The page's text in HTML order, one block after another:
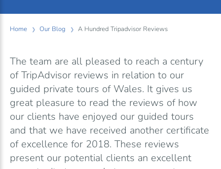
Home Our Blog A Hundred Tripadvisor Reviews
The team are all pleased to reach a century
of TripAdvisor reviews in relation to our
guided private tours of Wales. It gives us
great pleasure to read the reviews of how
our clients have enjoyed our guided tours
and that we have received another certificate
of excellence for 2018. These reviews
present our potential clients an excellent